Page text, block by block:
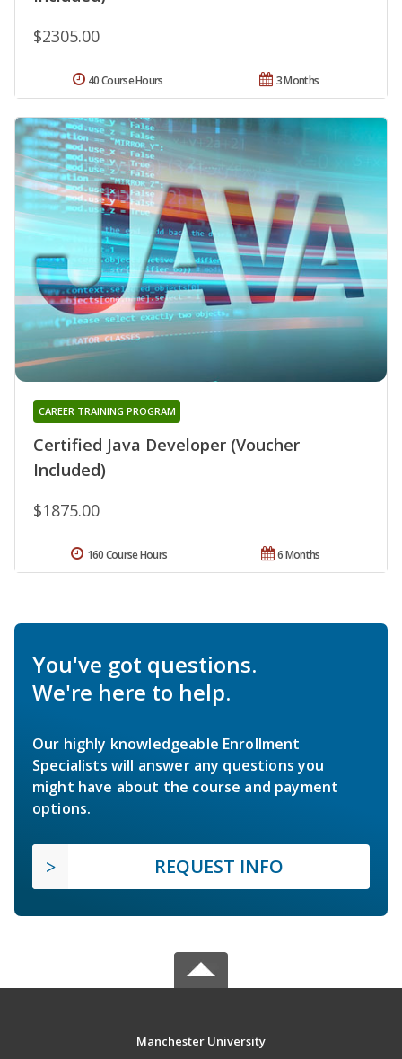
$2305.00
3 Months
40 Course Hours
Certified Java Developer (Voucher
Included)
CAREER TRAINING PROGRAM
$1875.00
6 Months
160 Course Hours
You've got questions.
We're here to help.
Our highly knowledgeable Enrollment
Specialists will answer any questions you
might have about the course and payment
options.
REQUEST INFO
Manchester University